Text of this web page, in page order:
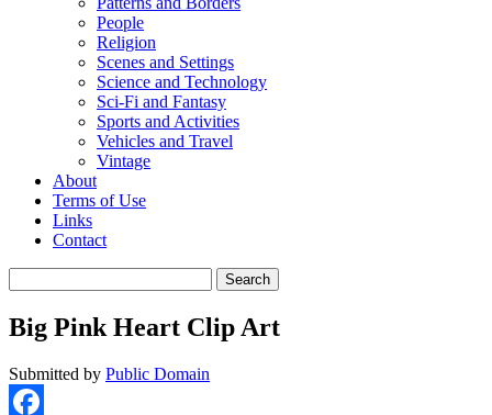
People
Religion
Scenes and Settings
Science and Technology
Sci-Fi and Fantasy
Sports and Activities
Vehicles and Travel
Vintage
About
Terms of Use
Links
Contact
for:
Big Pink Heart Clip Art
Submitted by Public Domain